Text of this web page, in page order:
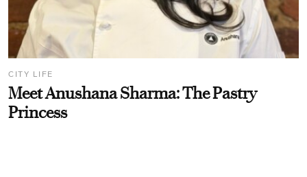
CITY LIFE
Meet Anushana Sharma: The Pastry
Princess